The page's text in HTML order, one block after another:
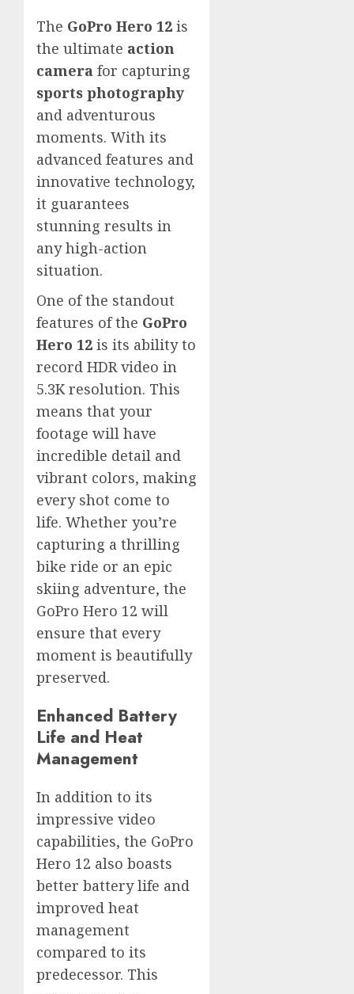
The GoPro Hero 12 is
the ultimate action
camera for capturing
sports photography
and adventurous
moments. With its
advanced features and
innovative technology,
it guarantees
stunning results in
any high-action
situation.
One of the standout
features of the GoPro
Hero 12 is its ability to
record HDR video in
5.3K resolution. This
means that your
footage will have
incredible detail and
vibrant colors, making
every shot come to
life. Whether you’re
capturing a thrilling
bike ride or an epic
skiing adventure, the
GoPro Hero 12 will
ensure that every
moment is beautifully
preserved.
Enhanced Battery
Life and Heat
Management
In addition to its
impressive video
capabilities, the GoPro
Hero 12 also boasts
better battery life and
improved heat
management
compared to its
predecessor. This